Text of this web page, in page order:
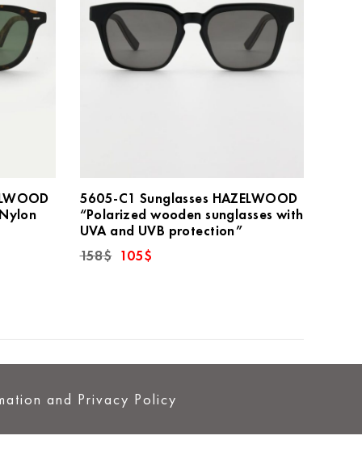
5605-C1 Sunglasses HAZELWOOD
“Polarized wooden sunglasses with
UVA and UVB protection”
158$ Original
price
105$
and Privacy Policy